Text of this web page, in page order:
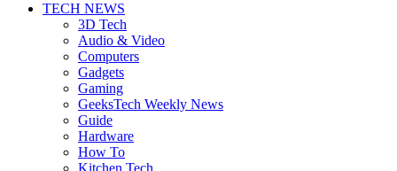
TECH NEWS
3D Tech
Audio & Video
Computers
Gadgets
Gaming
GeeksTech Weekly News
Guide
Hardware
How To
Kitchen Tech